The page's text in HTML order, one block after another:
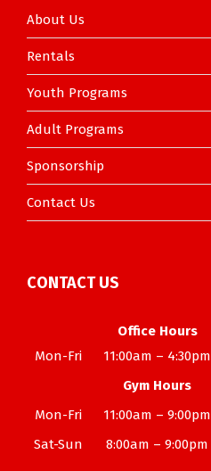
About Us
Rentals
Youth Programs
Adult Programs
Sponsorship
Contact Us
CONTACT US
Office Hours
Mon-Fri
11:00am – 4:30pm
Gym Hours
Mon-Fri
11:00am – 9:00pm
Sat-Sun
8:00am – 9:00pm